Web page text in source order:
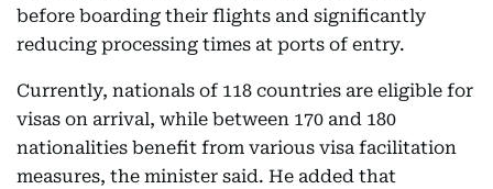
before boarding their flights and significantly
reducing processing times at ports of entry.
Currently, nationals of 118 countries are eligible for
visas on arrival, while between 170 and 180
nationalities benefit from various visa facilitation
measures, the minister said. He added that